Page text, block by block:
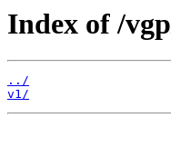
Index of /
../
v1/